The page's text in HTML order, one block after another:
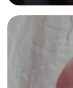
GCSE, and A-
interactive and
humour and
learning
learning
understanding